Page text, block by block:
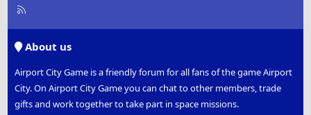
R
About us
Airport City Game is a friendly forum for all fans of the game Airport
City. On Airport City Game you can chat to other members, trade
gifts and work together to take part in space missions.